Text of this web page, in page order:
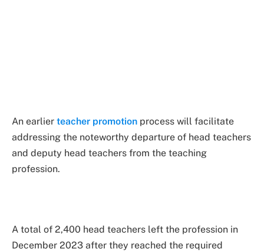
An earlier teacher promotion process will facilitate
addressing the noteworthy departure of head teachers
and deputy head teachers from the teaching
profession.
A total of 2,400 head teachers left the profession in
December 2023 after they reached the required